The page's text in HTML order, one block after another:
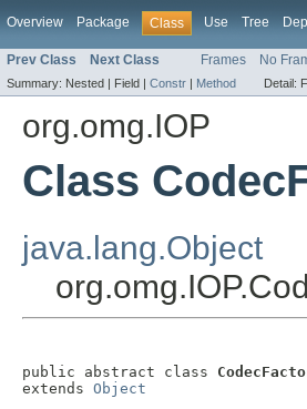
Overview Package Class Use Tree
Prev Class Next Class Frames No
Summary: Nested | Field | Constr | Method Detail:
org.omg.IOP
Class
java.lang.Object
public abstract class
extends Object